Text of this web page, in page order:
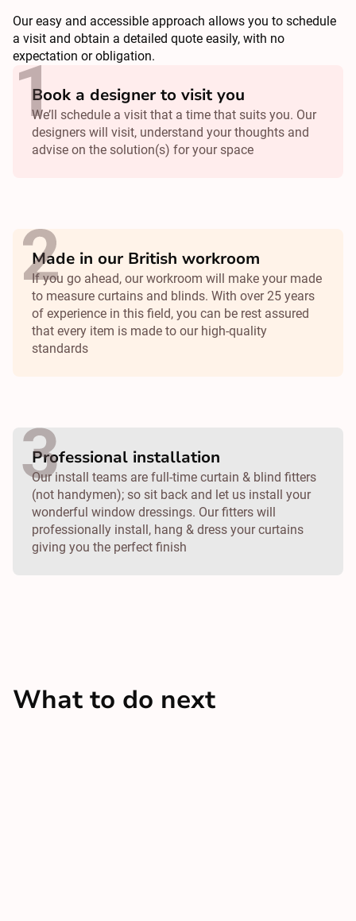
Our easy and accessible approach allows you to schedule
a visit and obtain a detailed quote easily, with no
expectation or obligation.
Book a designer to visit you
We’ll schedule a visit that a time that suits you. Our
designers will visit, understand your thoughts and
advise on the solution(s) for your space
Made in our British workroom
If you go ahead, our workroom will make your made
to measure curtains and blinds. With over 25 years
of experience in this field, you can be rest assured
that every item is made to our high-quality
standards
Professional installation
Our install teams are full-time curtain & blind fitters
(not handymen); so sit back and let us install your
wonderful window dressings. Our fitters will
professionally install, hang & dress your curtains
giving you the perfect finish
What to do next